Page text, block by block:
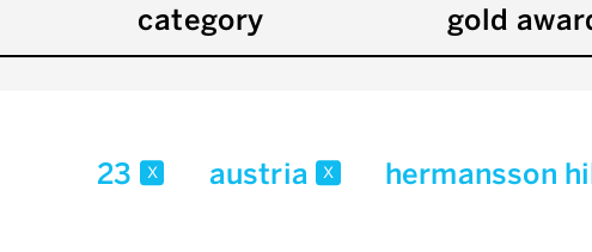
category gold
23 x austria x hermansson